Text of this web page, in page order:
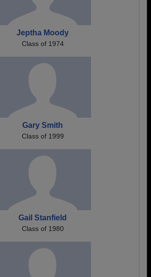
Jeptha Moody
Class of 1974
Gary Smith
Class of 1999
Gail Stanfield
Class of 1980